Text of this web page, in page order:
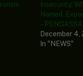
Insecurity:
Named,
–
December 4,
In "NEWS"